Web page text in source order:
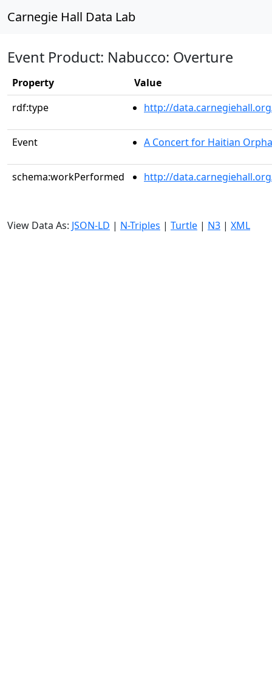
Carnegie Hall Data Lab
Event Product: Nabucco: Overture
Property
Value
rdf:type
http://
Event A Concert for Haitian
schema:workPerformed http://
View Data As: JSON-LD | N-Triples | Turtle | N3 | XML